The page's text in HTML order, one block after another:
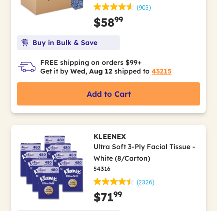
(903)
$5899
Buy in Bulk & Save
FREE shipping on orders $99+
Get it by Wed, Aug 12 shipped to 43215
Add to Cart
KLEENEX
Ultra Soft 3-Ply Facial Tissue -
White (8/Carton)
54316
(2326)
$7199